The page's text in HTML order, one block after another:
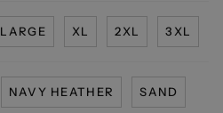
LARGE XL 2XL 3XL
NAVY HEATHER SAND